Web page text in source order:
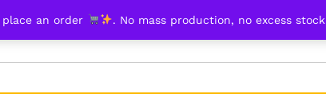
an order . No mass production, no excess stock